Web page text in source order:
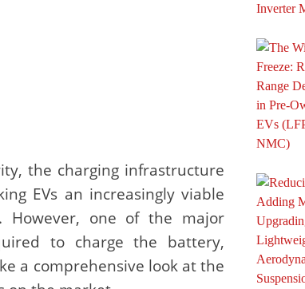
the charging infrastructure
EVs an increasingly viable
However, one of the major
to charge the battery,
a comprehensive look at the